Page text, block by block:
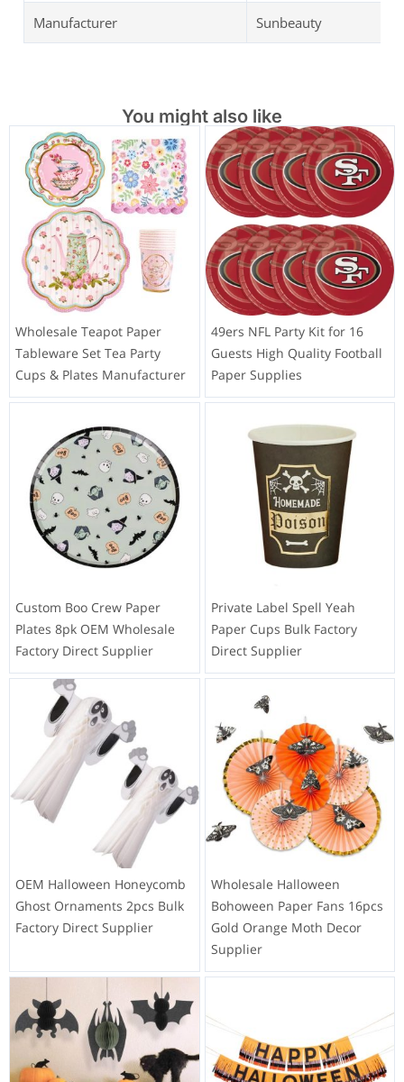
Manufacturer Sunbeauty
You might also like
Wholesale Teapot Paper
Tableware Set Tea Party
Cups & Plates Manufacturer
49ers NFL Party Kit for 16
Guests High Quality Football
Paper Supplies
Custom Boo Crew Paper
Plates 8pk OEM Wholesale
Factory Direct Supplier
Private Label Spell Yeah
Paper Cups Bulk Factory
Direct Supplier
OEM Halloween Honeycomb
Ghost Ornaments 2pcs Bulk
Factory Direct Supplier
Wholesale Halloween
Bohoween Paper Fans 16pcs
Gold Orange Moth Decor
Supplier